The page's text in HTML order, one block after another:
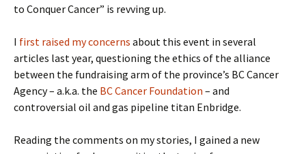
to Conquer Cancer” is revving up.
I first raised my concerns about this event in several
articles last year, questioning the ethics of the alliance
between the fundraising arm of the province’s BC Cancer
Agency – a.k.a. the BC Cancer Foundation – and
controversial oil and gas pipeline titan Enbridge.
Reading the comments on my stories, I gained a new